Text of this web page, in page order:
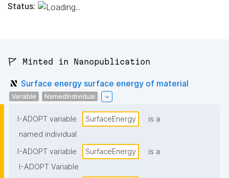
Status:
🚩 Minted in Nanopublication
Surface energy surface energy of material
Variable NamedIndividual
I-ADOPT variable SurfaceEnergy
is a
named individual
I-ADOPT variable
SurfaceEnergy
is a
I-ADOPT Variable